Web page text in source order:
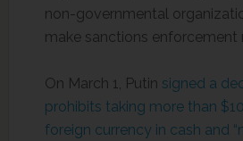
non-governmental
make sanctions enforcement
On March 1, Putin signed a
prohibits taking more than
foreign currency in cash and